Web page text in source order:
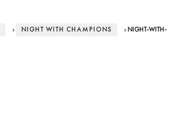
› NIGHT WITH CHAMPIONS › NIGHT-WITH-